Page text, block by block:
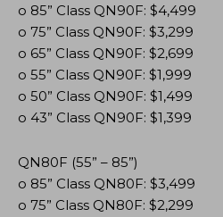
o 85” Class QN90F: $4,499
o 75” Class QN90F: $3,299
o 65” Class QN90F: $2,699
o 55” Class QN90F: $1,999
o 50” Class QN90F: $1,499
o 43” Class QN90F: $1,399
QN80F (55” – 85”)
o 85” Class QN80F: $3,499
o 75” Class QN80F: $2,299